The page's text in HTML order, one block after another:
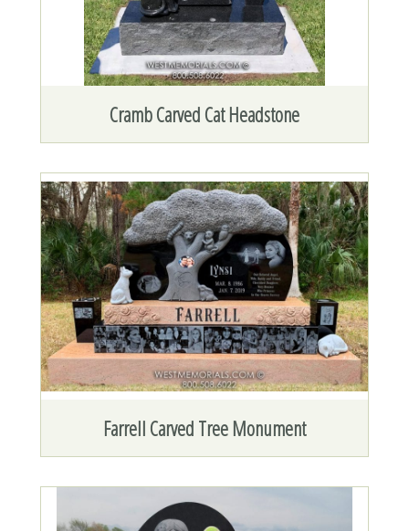
Cramb Carved Cat Headstone
Farrell Carved Tree Monument